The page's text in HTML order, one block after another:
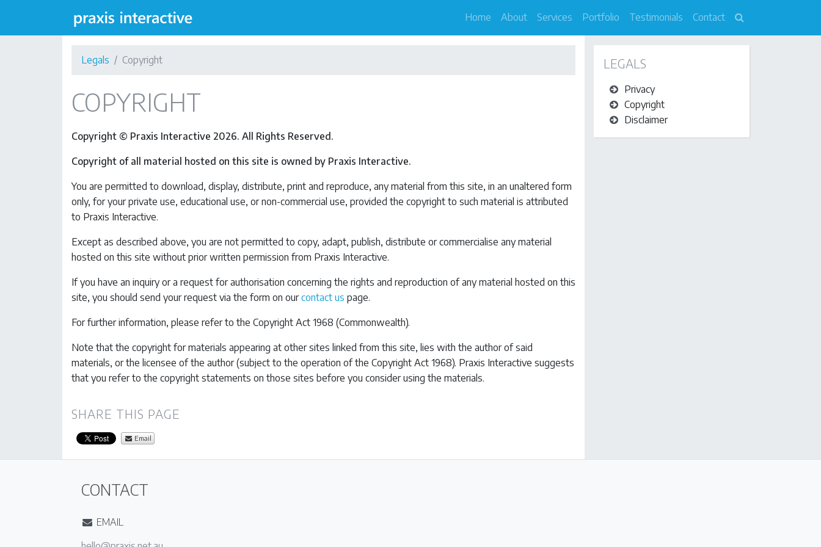
Home About Services Portfolio Testimonials Contact
Legals Copyright
COPYRIGHT
Copyright © Praxis Interactive 2026. All Rights Reserved.
Copyright of all material hosted on this site is owned by Praxis Interactive.
You are permitted to download, display, distribute, print and reproduce, any material from this site, in an unaltered form
only, for your private use, educational use, or non-commercial use, provided the copyright to such material is attributed
to Praxis Interactive.
Except as described above, you are not permitted to copy, adapt, publish, distribute or commercialise any material
hosted on this site without prior written permission from Praxis Interactive.
If you have an inquiry or a request for authorisation concerning the rights and reproduction of any material hosted on this
site, you should send your request via the form on ourcontact us page.
For further information, please refer to the Copyright Act 1968 (Commonwealth).
Note that the copyright for materials appearing at other sites linked from this site, lies with the author of said
materials, or the licensee of the author (subject to the operation of the Copyright Act 1968). Praxis Interactive suggests
that you refer to the copyright statements on those sites before you consider using the materials.
SHARE THIS PAGE
Email
LEGALS
Privacy
Copyright
Disclaimer
CONTACT
EMAIL